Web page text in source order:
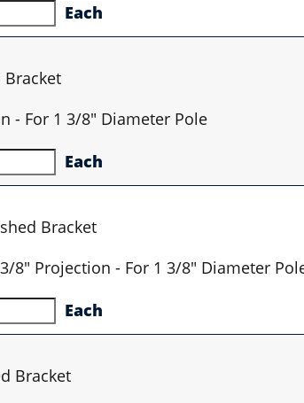
Each
- For 1 3/8" Diameter Pole
Each
Bracket
8" Projection - For 1 3/8" Diameter
Each
Bracket